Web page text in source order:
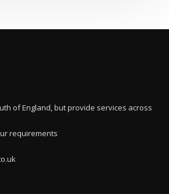
of England, but provide services across
requirements